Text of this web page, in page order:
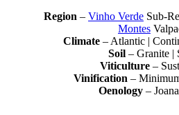
Region – Vinho Verde Sub-
Montes
Climate – Atlantic |
Soil– Granite |
Viticulture –
Vinification –
Oenology –